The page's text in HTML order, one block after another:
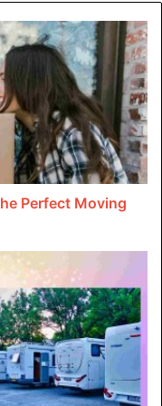
devices designed to
submerged in
used throughout
from cleansing to
ultrasonic
improving
Their
packages.
Perfect Moving